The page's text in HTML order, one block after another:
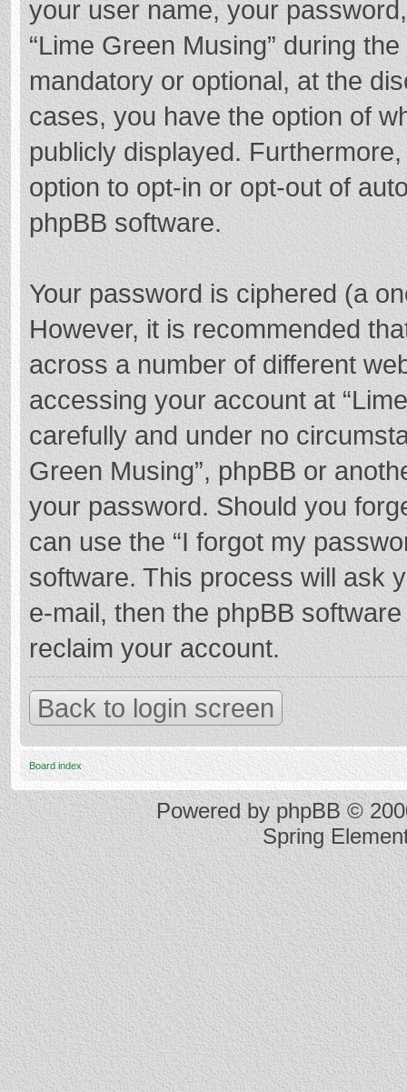
your user name, your
“Lime Green Musing” during
mandatory or optional, at the
cases, you have the option of
publicly displayed.
option to opt-in or opt-out of
phpBB software.
Your password is ciphered (a
However, it is recommended
across a number of different
accessing your account at
carefully and under no
Green Musing”, phpBB or
your password. Should you
can use the “I forgot my
software. This process will ask
e-mail, then the phpBB
reclaim your account.
Back to login screen
Board index
Powered byphpBB ©
Spring